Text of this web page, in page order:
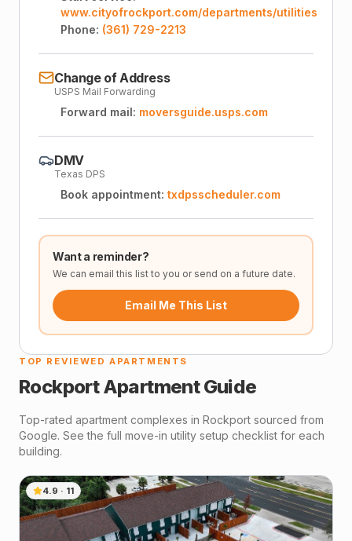
www.cityofrockport.com/departments/utilities
Phone: (361) 729-2213
Change of Address
USPS Mail Forwarding
Forward mail: moversguide.usps.com
DMV
Texas DPS
Book appointment: txdpsscheduler.com
Want a reminder?
We can email this list to you or send on a future date.
Email Me This List
TOP REVIEWED APARTMENTS
RockportApartment Guide
Top-rated apartment complexes in Rockport sourced from
Google. See the full move-in utility setup checklist for each
building.
4.9 · 11